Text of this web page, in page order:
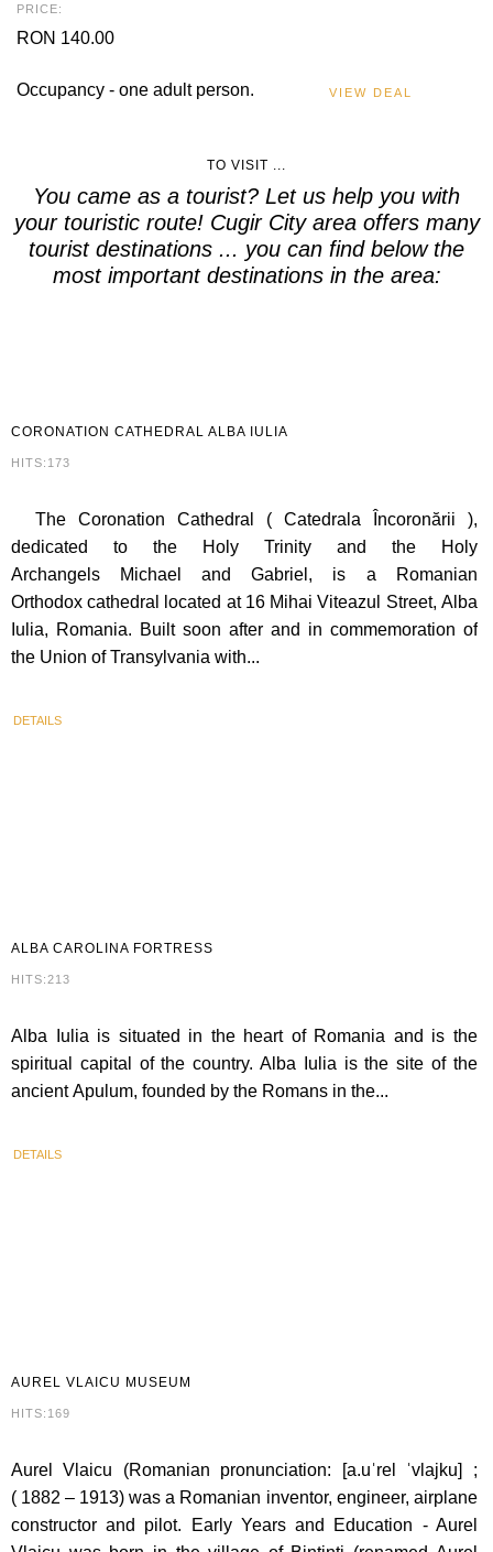
PRICE:
RON 140.00
Occupancy - one adult person. VIEW DEAL
TO VISIT ...
You came as a tourist? Let us help you with
your touristic route! Cugir City area offers many
tourist destinations ... you can find below the
most important destinations in the area:
CORONATION CATHEDRAL ALBA IULIA
HITS:173
The Coronation Cathedral ( Catedrala Încoronării ),
dedicated to the Holy Trinity and the Holy
Archangels Michael and Gabriel, is a Romanian
Orthodox cathedral located at 16 Mihai Viteazul Street, Alba
Iulia, Romania. Built soon after and in commemoration of
the Union of Transylvania with...
DETAILS
ALBA CAROLINA FORTRESS
HITS:213
Alba Iulia is situated in the heart of Romania and is the
spiritual capital of the country. Alba Iulia is the site of the
ancient Apulum, founded by the Romans in the...
DETAILS
AUREL VLAICU MUSEUM
HITS:169
Aurel Vlaicu (Romanian pronunciation: [a.uˈrel ˈvlajku] ;
( 1882 – 1913) was a Romanian inventor, engineer, airplane
constructor and pilot. Early Years and Education - Aurel